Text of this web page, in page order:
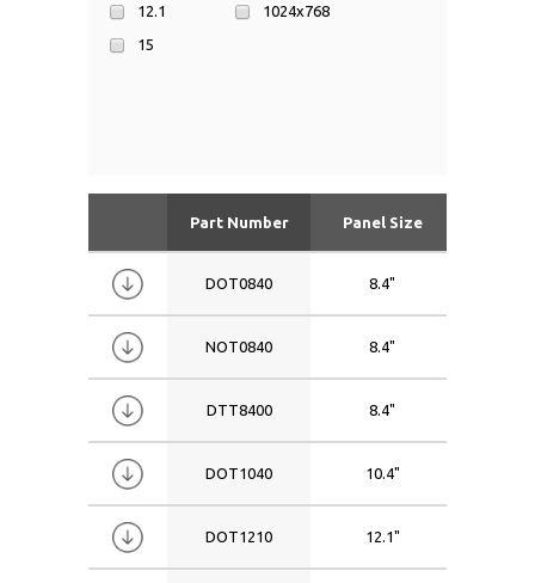
12.1
15
1024x768
Part Number Panel Size
DOT0840 8.4"
NOT0840 8.4"
DTT8400 8.4"
DOT1040 10.4"
DOT1210 12.1"